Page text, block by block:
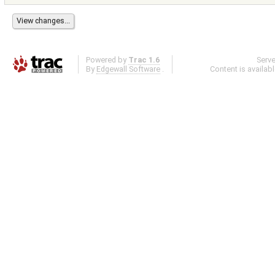
Powered by Trac 1.6
By Edgewall Software .
Content is